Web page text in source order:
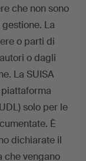
che non sono
La
o parti di
o dagli
La SUISA
solo per le
È
dichiarate il
che vengano